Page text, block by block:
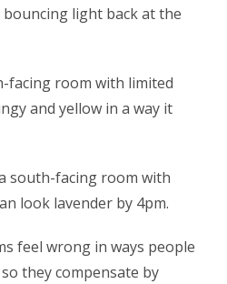
light back at the
facing room with limited
and yellow in a way it
south-facing room with
look lavender by 4pm.
feel wrong in ways people
they compensate by